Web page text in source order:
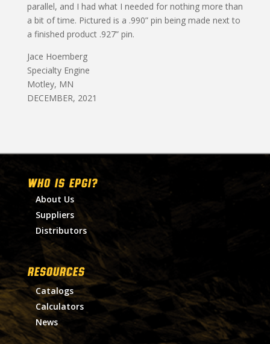
parallel, and I had what I needed for nothing more than
a bit of time. Pictured is a .990” pin being made next to
a finished product .927” pin.
Jace Hoemberg
Specialty Engine
Motley, MN
DECEMBER, 2021
WHO IS EPGI?
About Us
Suppliers
Distributors
RESOURCES
Catalogs
Calculators
News